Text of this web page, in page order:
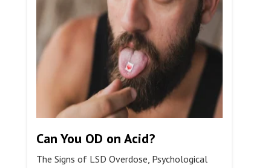
on
Xanax?
Can You OD on Acid?
The Signs of LSD Overdose, Psychological